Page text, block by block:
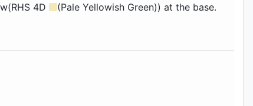
4D (Pale Yellowish Green)) at the base.